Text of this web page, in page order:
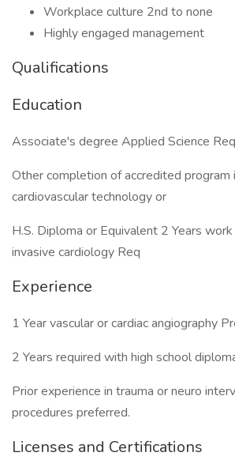
Workplace culture 2nd to none
Highly engaged management
Qualifications
Education
Associate's degree Applied Science
Other completion of accredited program
cardiovascular technology or
H.S. Diploma or Equivalent 2 Years
invasive cardiology Req
Experience
1 Year vascular or cardiac angiography
2 Years required with high school
Prior experience in trauma or neuro
procedures preferred.
Licenses and Certifications